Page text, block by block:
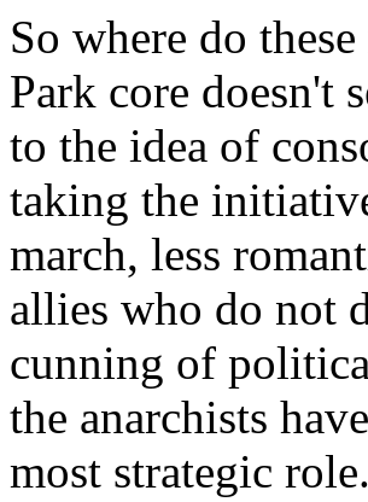
So where do
Park core doesn't
to the idea of
taking the
march, less
allies who do not
cunning of
the anarchists
most strategic role.